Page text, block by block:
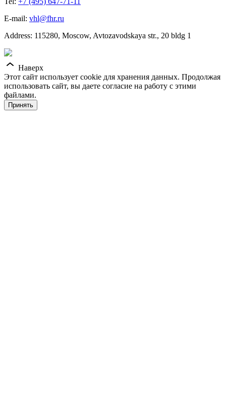
E-mail: vhl@fhr.ru
Address: 115280, Moscow, Avtozavodskaya str., 20 bldg 1
Наверх
Этот сайт использует cookie для хранения данных. Продолжая
использовать сайт, вы даете согласие на работу с этими
файлами.
Принять